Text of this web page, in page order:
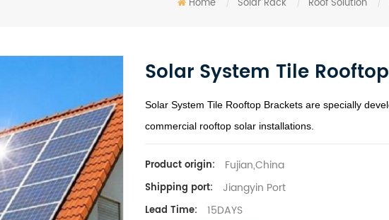
Home / Solar Rack / Roof Solution /
Solar System Tile
Solar System Tile Rooftop Brackets are specially
commercial rooftop solar installations.
Product origin: Fujian,China
Shipping port: Jiangyin Port
Lead Time: 15DAYS